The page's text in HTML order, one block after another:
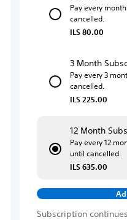
Pay every
cancelled.
ILS 80.00
3 Month
Pay every 3
cancelled.
ILS 225.00
12 Month
Pay every 12
until cancelled.
ILS 635.00
Subscription